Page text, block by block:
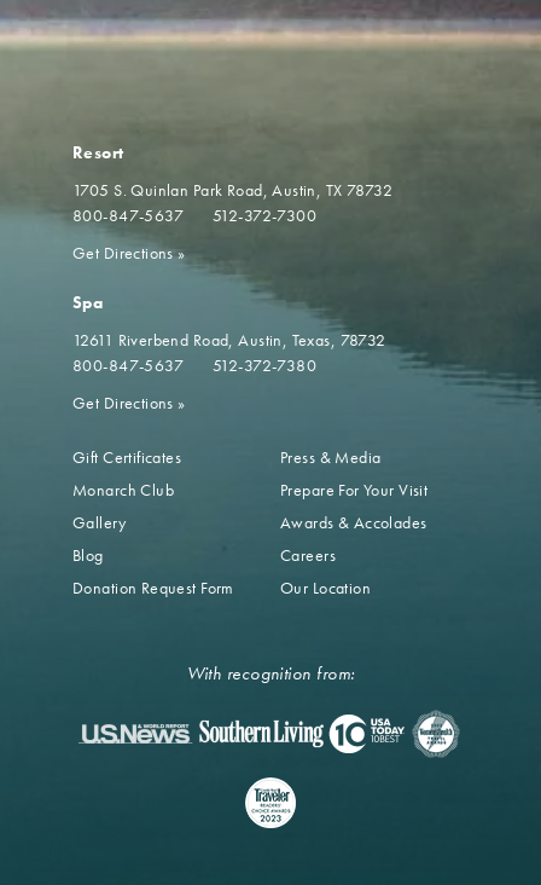
Resort
1705 S. Quinlan Park Road Austin, TX 78732
800-847-5637
512-372-7300
Get Directions»
Spa
12611 Riverbend Road Austin, Texas, 78732
800-847-5637
512-372-7380
Get Directions »
Gift Certificates
Monarch Club
Gallery
Blog
Donation Request Form
Press & Media
Prepare For Your Visit
Awards & Accolades
Careers
Our Location
With recognition from: